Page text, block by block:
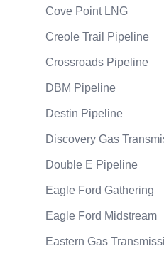
Cove Point LNG
Creole Trail Pipeline
Crossroads Pipeline
DBM Pipeline
Destin Pipeline
Discovery Gas
Double E Pipeline
Eagle Ford Gathering
Eagle Ford Midstream
Eastern Gas